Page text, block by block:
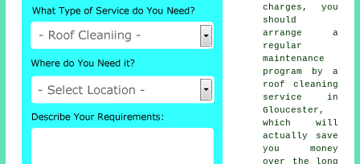
charges, you
should
arrange a
regular
maintenance
program
by a
roof cleaning
service in
Gloucester,
which will
actually save
you money
over the long